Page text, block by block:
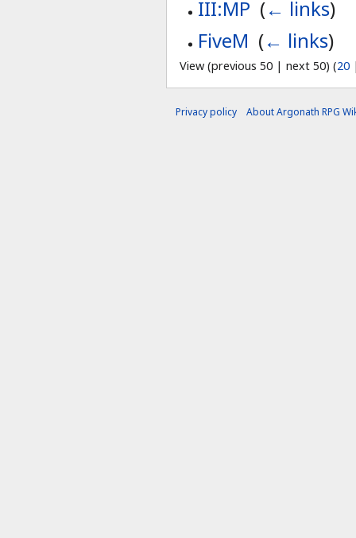
III:MP (← links)
FiveM (← links)
View (previous 50 | next 50) (20
Privacy policy About Argonath RPG